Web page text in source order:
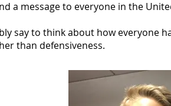
a message to everyone in the
say to think about how everyone
than defensiveness.